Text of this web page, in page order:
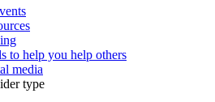
to help you help others
media
type